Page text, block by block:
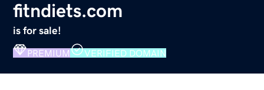
fitndiets.com
is for sale!
PREMIUM VERIFIED DOMAIN